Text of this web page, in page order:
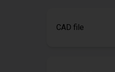
CAD file